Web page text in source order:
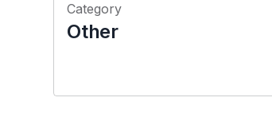
Category
Other